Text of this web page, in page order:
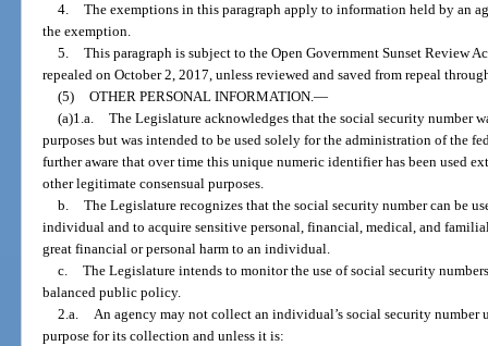
4. The exemptions in this paragraph apply to information held by an
the exemption.
5. This paragraph is subject to the Open Government Sunset Review
repealed on October 2, 2017, unless reviewed and saved from repeal
(5) OTHER PERSONAL INFORMATION.—
(a)1.a. The Legislature acknowledges that the social security number
purposes but was intended to be used solely for the administration of the
further aware that over time this unique numeric identifier has been used
other legitimate consensual purposes.
b. The Legislature recognizes that the social security number can be
individual and to acquire sensitive personal, financial, medical, and
great financial or personal harm to an individual.
c. The Legislature intends to monitor the use of social security
balanced public policy.
2.a. An agency may not collect an individual’s social security number
purpose for its collection and unless it is: